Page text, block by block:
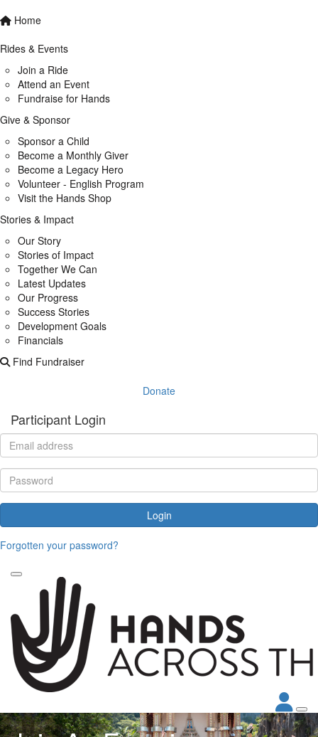
Home
Rides & Events
Join a Ride
Attend an Event
Fundraise for Hands
Give & Sponsor
Sponsor a Child
Become a Monthly Giver
Become a Legacy Hero
Volunteer - English Program
Visit the Hands Shop
Stories & Impact
Our Story
Stories of Impact
Together We Can
Latest Updates
Our Progress
Success Stories
Development Goals
Financials
Find Fundraiser
Donate
Participant Login
Login
Forgotten your password?